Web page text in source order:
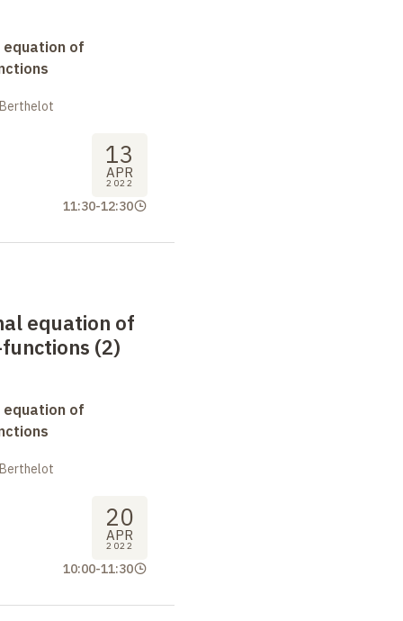
of
13
APR
2022
11:30-12:30
equation of
(2)
of
20
APR
2022
10:00-11:30